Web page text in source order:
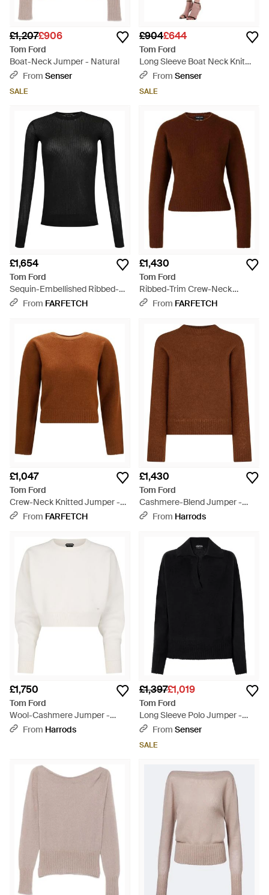
£1,207£906
Tom Ford
Boat-Neck Jumper - Natural
From Senser
SALE
£904£644
Tom Ford
Long Sleeve Boat Neck Knit
Jumper - Black
From Senser
SALE
£1,654
Tom Ford
Sequin-Embellished Ribbed-
Knit Jumper - Black
From FARFETCH
£1,430
Tom Ford
Ribbed-Trim Crew-Neck
Jumper - Brown
From FARFETCH
£1,047
Tom Ford
Crew-Neck Knitted Jumper -
BrownFrom FARFETCH
£1,430
Tom Ford
Cashmere-Blend Jumper -
BrownFrom Harrods
£1,750
Tom Ford
Wool-Cashmere Jumper -
WhiteFrom Harrods
£1,397£1,019
Tom Ford
Long Sleeve Polo Jumper -
BlackFrom Senser
SALE